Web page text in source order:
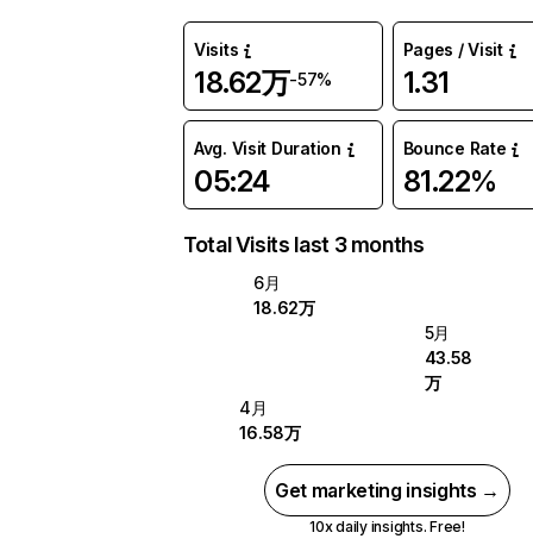
Visits
18.62万-57%
Pages / Visit
1.31
Avg. Visit Duration
05:24
Bounce Rate
81.22%
Total Visits last 3 months
6月
18.62万
5月
43.58
万
4月
16.58万
Get marketing insights →
10x daily insights. Free!